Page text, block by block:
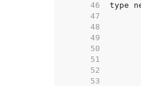
    46
    47
    48
    49
    50
    51
    52
    53